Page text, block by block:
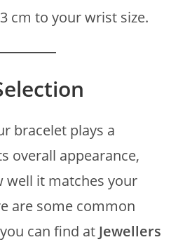
cm to your wrist size.
bracelet plays a
overall appearance,
well it matches your
are some common
can find at Jewellers